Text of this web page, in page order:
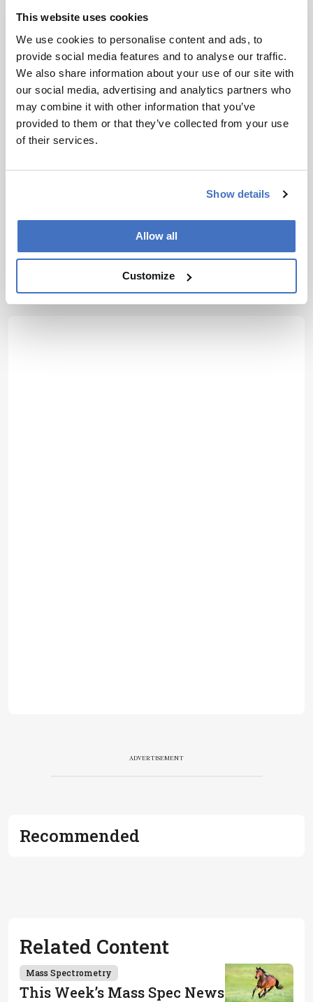
This website uses cookies
We use cookies to personalise content and ads, to
provide social media features and to analyse our traffic.
We also share information about your use of our site with
our social media, advertising and analytics partners who
may combine it with other information that you’ve
provided to them or that they’ve collected from your use
of their services.
Show details
Allow all
Customize
Newsletters
Receive the latest analytical science news,
personalities, education, and career
development – weekly to your inbox.
ADVERTISEMENT
Recommended
Related Content
Mass Spectrometry
This Week’s Mass Spec News